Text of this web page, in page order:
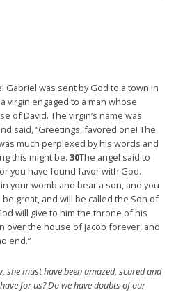
Gabriel was sent by God to a town in
virgin engaged to a man whose
of David. The virgin’s name was
said, “Greetings, favored one! The
much perplexed by his words and
this might be. 30The angel said to
you have found favor with God.
your womb and bear a son, and you
be great, and will be called the Son of
will give to him the throne of his
over the house of Jacob forever, and
end.”
must have been amazed, scared and
for us? Do we have doubts of our